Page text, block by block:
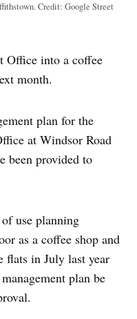
Credit: Google Street
Office into a coffee
month.
plan for the
at Windsor Road
been provided to
use planning
as a coffee shop and
flats in July last year
plan be